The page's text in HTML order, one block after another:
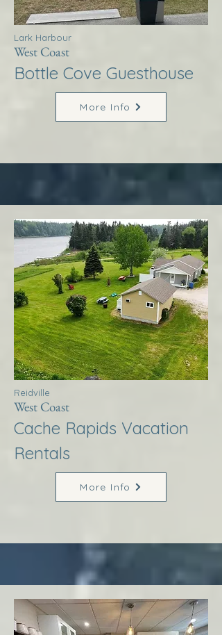
Lark Harbour
West Coast
Bottle Cove Guesthouse
More Info
Reidville
West Coast
Cache Rapids Vacation
Rentals
More Info